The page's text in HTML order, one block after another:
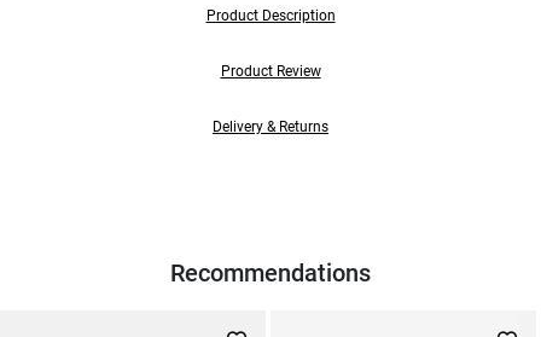
Product Description
Product Review
Delivery & Returns
Recommendations